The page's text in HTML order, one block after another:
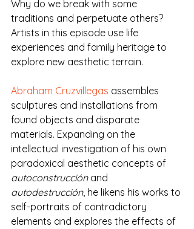
Why do we break with some
traditions and perpetuate others?
Artists in this episode use life
experiences and family heritage to
explore new aesthetic terrain.
Abraham Cruzvillegas assembles
sculptures and installations from
found objects and disparate
materials. Expanding on the
intellectual investigation of his own
paradoxical aesthetic concepts of
autoconstrucción and
autodestrucción, he likens his works to
self-portraits of contradictory
elements and explores the effects of